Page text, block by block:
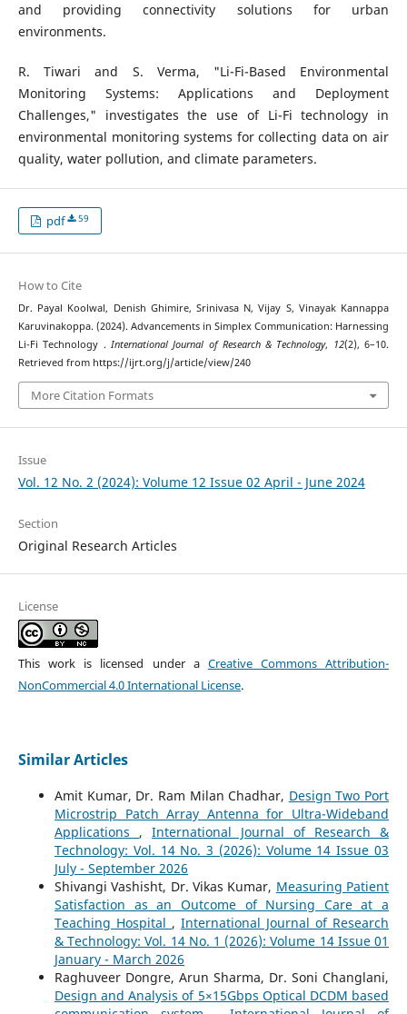
and providing connectivity solutions for urban
environments.
R. Tiwari and S. Verma, "Li-Fi-Based Environmental
Monitoring Systems: Applications and Deployment
Challenges," investigates the use of Li-Fi technology in
environmental monitoring systems for collecting data on air
quality, water pollution, and climate parameters.
pdf 59
How to Cite
Dr. Payal Koolwal, Denish Ghimire, Srinivasa N, Vijay S, Vinayak Kannappa
Karuvinakoppa. (2024). Advancements in Simplex Communication: Harnessing
Li-Fi Technology . International Journal of Research & Technology, 12(2), 6–10.
Retrieved from https://ijrt.org/j/article/view/240
More Citation Formats
Issue
Vol. 12 No. 2 (2024): Volume 12 Issue 02 April - June 2024
Section
Original Research Articles
License
This work is licensed under a Creative Commons Attribution-
NonCommercial 4.0 International License.
Similar Articles
Amit Kumar, Dr. Ram Milan Chadhar, Design Two Port
Microstrip Patch Array Antenna for Ultra-Wideband
Applications , International Journal of Research &
Technology: Vol. 14 No. 3 (2026): Volume 14 Issue 03
July - September 2026
Shivangi Vashisht, Dr. Vikas Kumar, Measuring Patient
Satisfaction as an Outcome of Nursing Care at a
Teaching Hospital ,International Journal of Research
& Technology: Vol. 14 No. 1 (2026): Volume 14 Issue 01
January - March 2026
Raghuveer Dongre, Arun Sharma, Dr. Soni Changlani,
Design and Analysis of 5×15Gbps Optical DCDM based